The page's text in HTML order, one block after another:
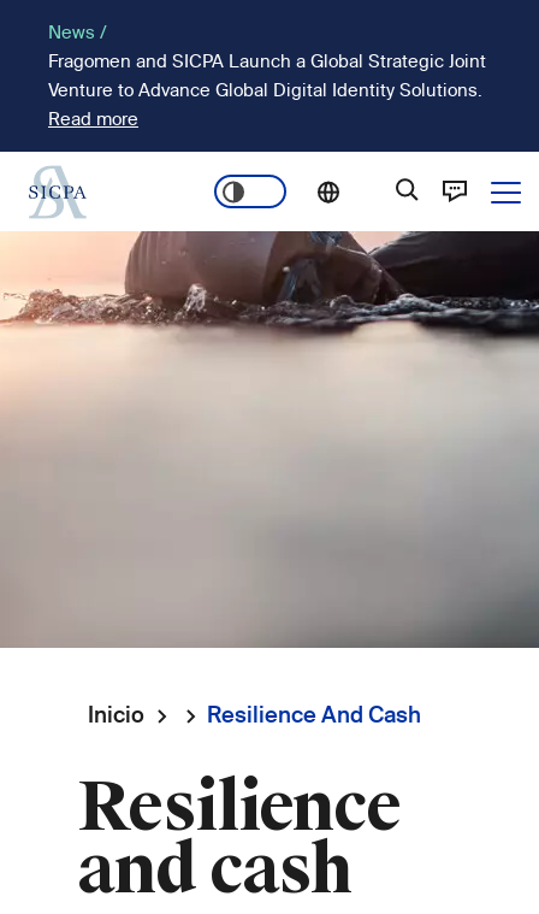
contenido
principal
News /
Fragomen and SICPA Launch a Global Strategic Joint
Venture to Advance Global Digital Identity Solutions.
Read more
Main
navigation
Ruta
de
navegación
Inicio Resilience And Cash
Resilience
and cash